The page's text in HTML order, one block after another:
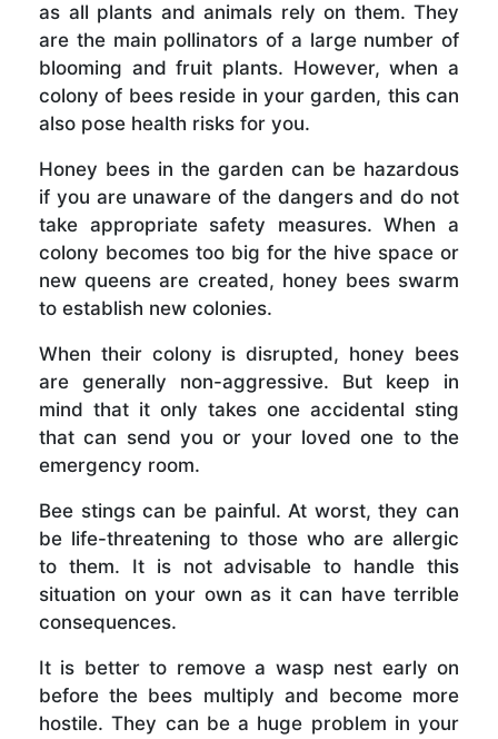
as all plants and animals rely on them. They
are the main pollinators of a large number of
blooming and fruit plants. However, when a
colony of bees reside in your garden, this can
also pose health risks for you.
Honey bees in the garden can be hazardous
if you are unaware of the dangers and do not
take appropriate safety measures. When a
colony becomes too big for the hive space or
new queens are created, honey bees swarm
to establish new colonies.
When their colony is disrupted, honey bees
are generally non-aggressive. But keep in
mind that it only takes one accidental sting
that can send you or your loved one to the
emergency room.
Bee stings can be painful. At worst, they can
be life-threatening to those who are allergic
to them. It is not advisable to handle this
situation on your own as it can have terrible
consequences.
It is better to remove a wasp nest early on
before the bees multiply and become more
hostile. They can be a huge problem in your